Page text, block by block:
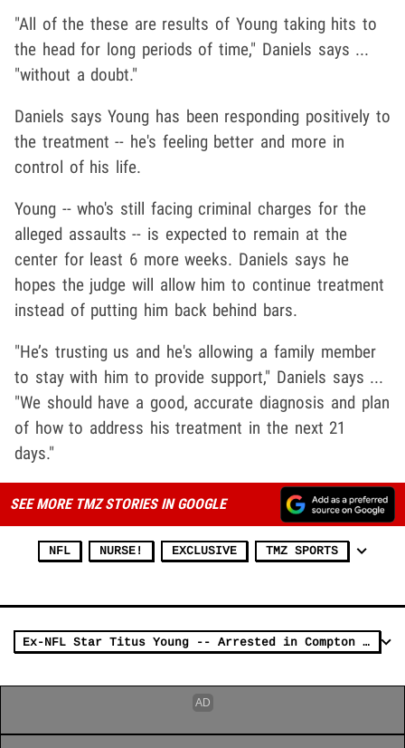
"All of the these are results of Young taking hits to
the head for long periods of time," Daniels says ...
"without a doubt."
Daniels says Young has been responding positively to
the treatment -- he's feeling better and more in
control of his life.
Young -- who's still facing criminal charges for the
alleged assaults -- is expected to remain at the
center for least 6 more weeks. Daniels says he
hopes the judge will allow him to continue treatment
instead of putting him back behind bars.
"He’s trusting us and he's allowing a family member
to stay with him to provide support," Daniels says ...
"We should have a good, accurate diagnosis and plan
of how to address his treatment in the next 21
days."
SEE MORE TMZ STORIES IN GOOGLE
NFL NURSE! EXCLUSIVE TMZ SPORTS
Ex-NFL Star Titus Young -- Arrested in Compton ... After Daytime Brawl